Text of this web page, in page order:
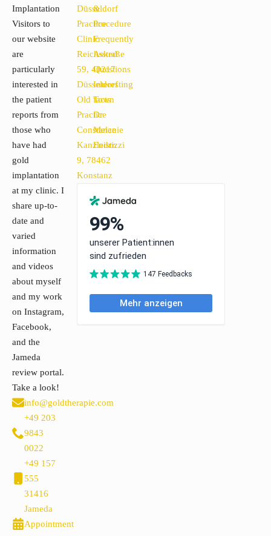
Implantation
Visitors to
our website
are
particularly
interested in
the patient
reports from
those who
have had
gold
implantation
at my clinic. I
share up-to-
date and
varied
information
and videos
about myself
and my work
on Instagram,
Facebook,
and the
Jameda
review portal.
Take a look!
info@goldtherapie.com
+49 203
9843
0022
+49 157
555
31416
Jameda
Appointment
Düsseldorf
Practice
Clinic
Reichsstraße
59, 40217
Düsseldorf
Old Town
Practice
Constance
Kanzleistr.
9, 78462
Konstanz
&
Procedure
Frequently
Asked
Questions
Interesting
facts
Dr
Melanie
Endrizzi